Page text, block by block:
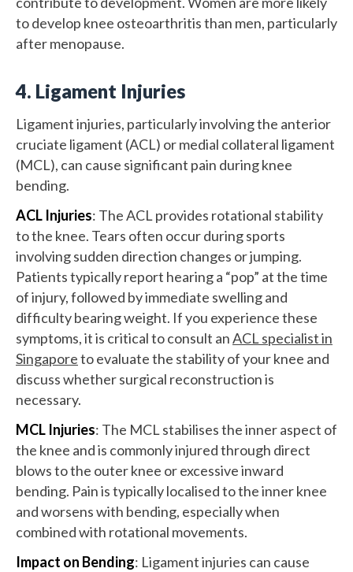
to develop knee osteoarthritis than men, particularly
after menopause.
4. Ligament Injuries
Ligament injuries, particularly involving the anterior
cruciate ligament (ACL) or medial collateral ligament
(MCL), can cause significant pain during knee
bending.
ACL Injuries: The ACL provides rotational stability
to the knee. Tears often occur during sports
involving sudden direction changes or jumping.
Patients typically report hearing a “pop” at the time
of injury, followed by immediate swelling and
difficulty bearing weight. If you experience these
symptoms, it is critical to consult anACL specialist in
Singaporeto evaluate the stability of your knee and
discuss whether surgical reconstruction is
necessary.
MCL Injuries: The MCL stabilises the inner aspect of
the knee and is commonly injured through direct
blows to the outer knee or excessive inward
bending. Pain is typically localised to the inner knee
and worsens with bending, especially when
combined with rotational movements.
Impact on Bending: Ligament injuries can cause